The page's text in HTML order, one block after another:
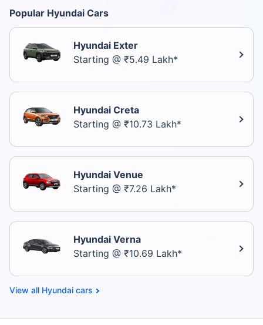
Popular Hyundai Cars
Hyundai Exter
Starting @ ₹5.49 Lakh*
Hyundai Creta
Starting @ ₹10.73 Lakh*
Hyundai Venue
Starting @ ₹7.26 Lakh*
Hyundai Verna
Starting @ ₹10.69 Lakh*
Hyundai cars